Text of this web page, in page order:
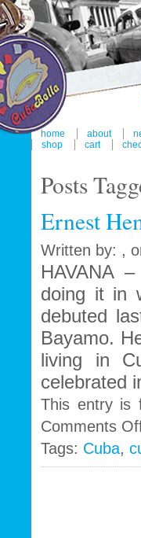
home about
shop
cart
Posts
Ernest
Written by: ,
HAVANA
doing it in
debuted
Bayamo.
living in
celebrated
This entry is
Comments
Tags: Cuba,